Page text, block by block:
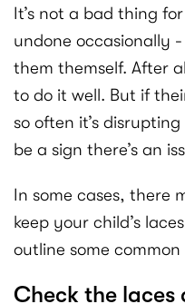
It’s not a bad thing
undone occasionally
them themself. After
to do it well. But if
so often it’s
be a sign there’s an
In some cases, there
keep your child’s
outline some
Check the